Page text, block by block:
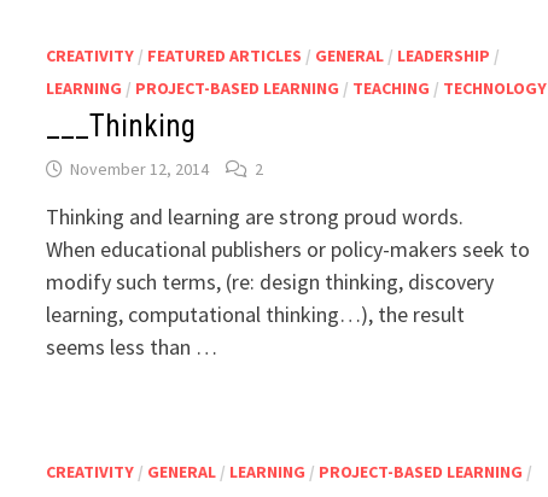
CREATIVITY / FEATURED ARTICLES / GENERAL / LEADERSHIP /
LEARNING / PROJECT-BASED LEARNING / TEACHING / TECHNOLOGY
___Thinking
November 12, 2014 2
Thinking and learning are strong proud words.
When educational publishers or policy-makers seek to
modify such terms, (re: design thinking, discovery
learning, computational thinking…), the result
seems less than …
CREATIVITY / GENERAL / LEARNING / PROJECT-BASED LEARNING /